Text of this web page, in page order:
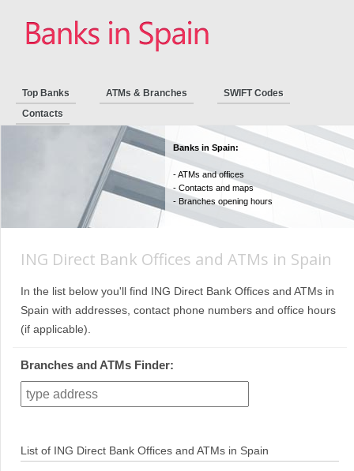
Top Banks ATMs & Branches
SWIFT Codes
Contacts
Banks in Spain:
- ATMs and offices
- Contacts and maps
- Branches opening hours
ING Direct Bank Offices and ATMs in Spain
In the list below you'll find ING Direct Bank Offices and ATMs in
Spain with addresses, contact phone numbers and office hours
(if applicable).
Branches and ATMs Finder:
List of ING Direct Bank Offices and ATMs in Spain